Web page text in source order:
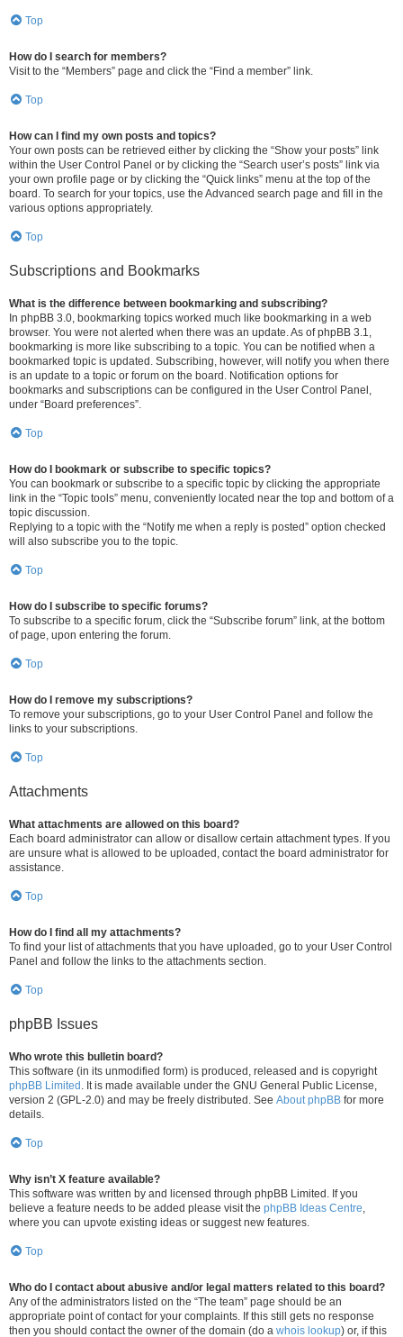
Top
How do I search for members?
Visit to the “Members” page and click the “Find a member” link.
Top
How can I find my own posts and topics?
Your own posts can be retrieved either by clicking the “Show your posts” link
within the User Control Panel or by clicking the “Search user’s posts” link via
your own profile page or by clicking the “Quick links” menu at the top of the
board. To search for your topics, use the Advanced search page and fill in the
various options appropriately.
Top
Subscriptions and Bookmarks
What is the difference between bookmarking and subscribing?
In phpBB 3.0, bookmarking topics worked much like bookmarking in a web
browser. You were not alerted when there was an update. As of phpBB 3.1,
bookmarking is more like subscribing to a topic. You can be notified when a
bookmarked topic is updated. Subscribing, however, will notify you when there
is an update to a topic or forum on the board. Notification options for
bookmarks and subscriptions can be configured in the User Control Panel,
under “Board preferences”.
Top
How do I bookmark or subscribe to specific topics?
You can bookmark or subscribe to a specific topic by clicking the appropriate
link in the “Topic tools” menu, conveniently located near the top and bottom of a
topic discussion.
Replying to a topic with the “Notify me when a reply is posted” option checked
will also subscribe you to the topic.
Top
How do I subscribe to specific forums?
To subscribe to a specific forum, click the “Subscribe forum” link, at the bottom
of page, upon entering the forum.
Top
How do I remove my subscriptions?
To remove your subscriptions, go to your User Control Panel and follow the
links to your subscriptions.
Top
Attachments
What attachments are allowed on this board?
Each board administrator can allow or disallow certain attachment types. If you
are unsure what is allowed to be uploaded, contact the board administrator for
assistance.
Top
How do I find all my attachments?
To find your list of attachments that you have uploaded, go to your User Control
Panel and follow the links to the attachments section.
Top
phpBB Issues
Who wrote this bulletin board?
This software (in its unmodified form) is produced, released and is copyright
phpBB Limited . It is made available under the GNU General Public License,
version 2 (GPL-2.0) and may be freely distributed. See About phpBB for more
details.
Top
Why isn’t X feature available?
This software was written by and licensed through phpBB Limited. If you
believe a feature needs to be added please visit the phpBB Ideas Centre,
where you can upvote existing ideas or suggest new features.
Top
Who do I contact about abusive and/or legal matters related to this board?
Any of the administrators listed on the “The team” page should be an
appropriate point of contact for your complaints. If this still gets no response
then you should contact the owner of the domain (do a whois lookup) or, if this